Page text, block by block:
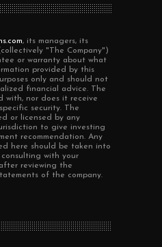
, its managers, its
"The Company")
or warranty about what
provided by this
only and should not
financial advice. The
with, nor does it receive
security. The
or licensed by any
to give investing
recommendation. Any
here should be taken into
with your
reviewing the
of the company.